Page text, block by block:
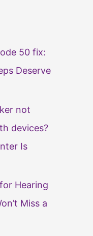
50 fix:
Deserve
not
devices?
Is
Hearing
Miss a